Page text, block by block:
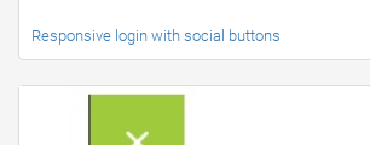
Responsive login with social buttons